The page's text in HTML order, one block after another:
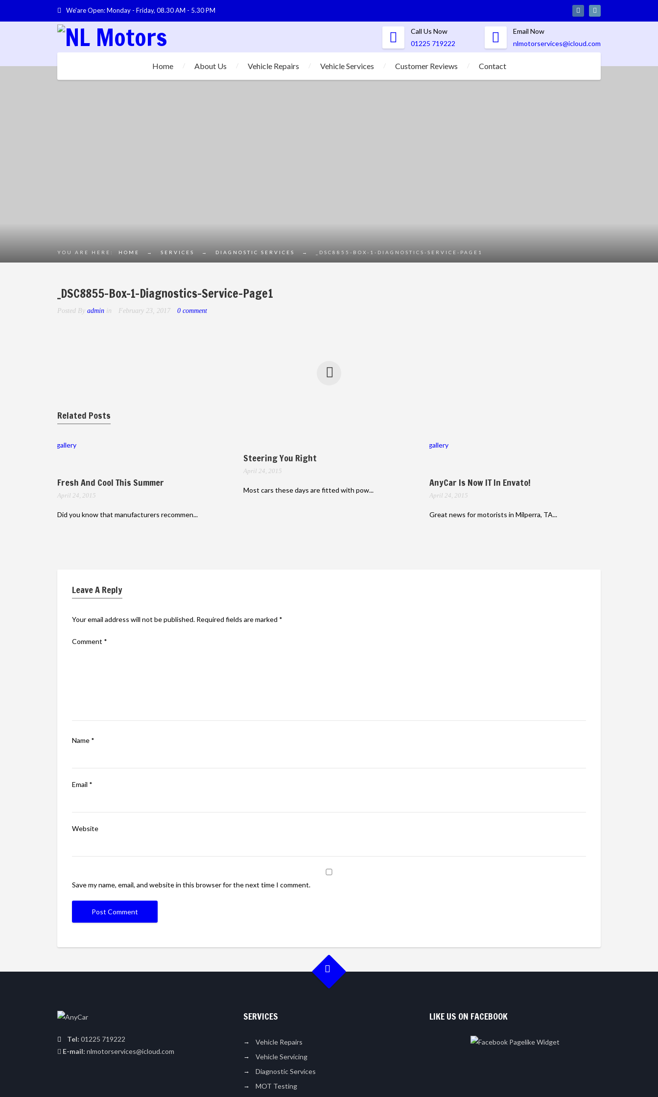
We'are Open: Monday - Friday, 08.30 AM - 5.30 PM
Call Us Now
01225 719222
Email Now
nlmotorservices@icloud.com
Home About Us Vehicle Repairs Vehicle Services Customer Reviews Contact
YOU ARE HERE: HOME → SERVICES → DIAGNOSTIC SERVICES → _DSC8855-BOX-1-DIAGNOSTICS-SERVICE-PAGE1
_DSC8855-Box-1-Diagnostics-Service-Page1
Posted By admin in February 23, 2017 0 comment
Related Posts
gallery
Fresh And Cool This Summer
April 24, 2015
Did you know that manufacturers recommen...
Steering You Right
April 24, 2015
Most cars these days are fitted with pow...
gallery
AnyCar Is Now IT In Envato!
April 24, 2015
Great news for motorists in Milperra, TA...
Leave A Reply
Your email address will not be published. Required fields are marked *
Comment *
Name *
Email *
Website
Save my name, email, and website in this browser for the next time I comment.
Tel: 01225 719222
E-mail: nlmotorservices@icloud.com
SERVICES
Vehicle Repairs
Vehicle Servicing
Diagnostic Services
MOT Testing
LIKE US ON FACEBOOK